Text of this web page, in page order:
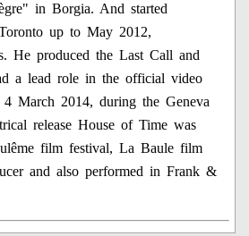
in Borgia. And started
up to May 2012,
He produced the Last Call and
a lead role in the official video
March 2014, during the Geneva
release House of Time was
film festival, La Baule film
and also performed in Frank &